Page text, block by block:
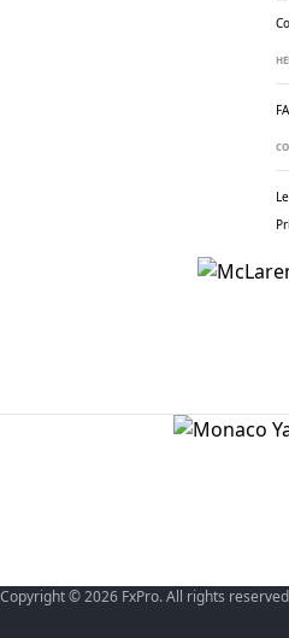
Copyright © 2026 FxPro. All rights